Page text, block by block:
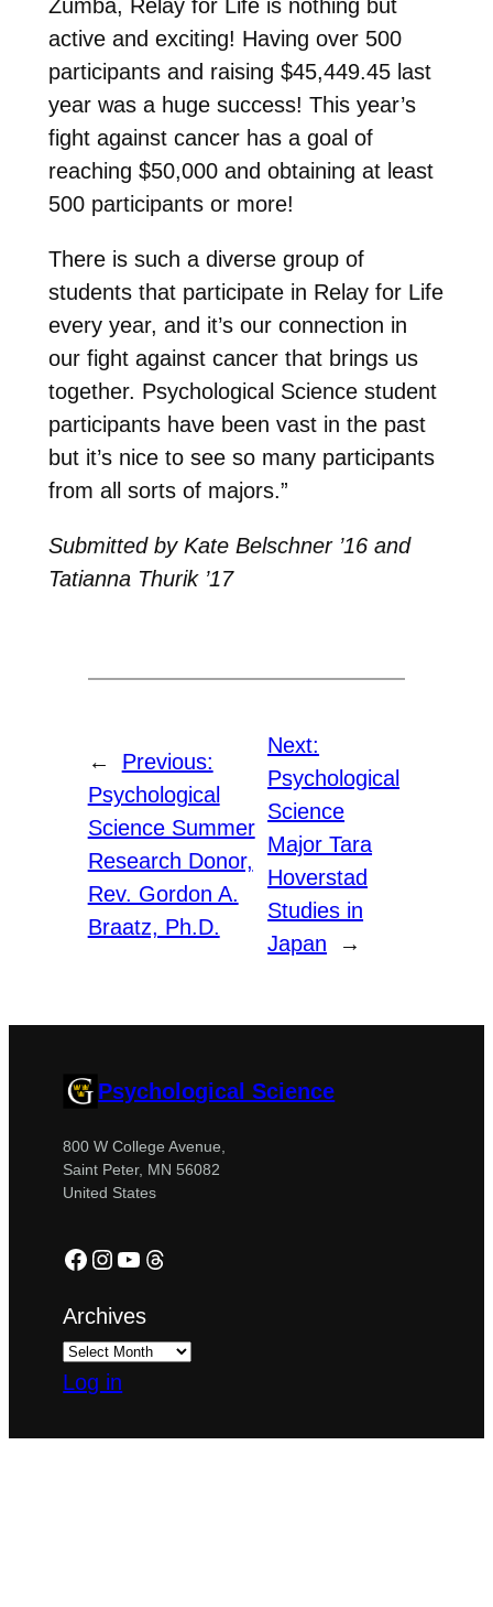
Zumba, Relay for Life is nothing but
active and exciting! Having over 500
participants and raising $45,449.45 last
year was a huge success! This year’s
fight against cancer has a goal of
reaching $50,000 and obtaining at least
500 participants or more!
There is such a diverse group of
students that participate in Relay for Life
every year, and it’s our connection in
our fight against cancer that brings us
together. Psychological Science student
participants have been vast in the past
but it’s nice to see so many participants
from all sorts of majors.”
Submitted by Kate Belschner ’16 and
Tatianna Thurik ’17
←
Previous:
Psychological
Science Summer
Research Donor,
Rev. Gordon A.
Braatz, Ph.D.
Next:
Psychological
Science
Major Tara
Hoverstad
Studies in
Japan
→
Psychological Science
800 W College Avenue,
Saint Peter, MN 56082
United States
Facebook
Instagram
YouTube
Threads
Archives
Log in